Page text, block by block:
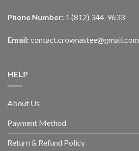
Phone Number: 1 (812) 344-9633
Email: contact.crownastee@gmail.com
HELP
About Us
Payment Method
Return & Refund Policy